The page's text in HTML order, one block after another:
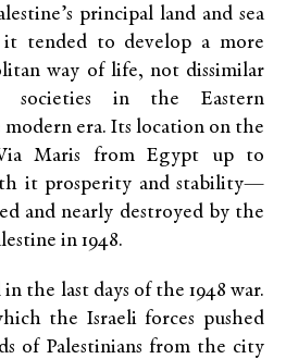
principal land and sea
tended to develop a more
way of life, not dissimilar
societies in the Eastern
era. Its location on the
Maris from Egypt up to
it prosperity and stability—
and nearly destroyed by the
in 1948.
the last days of the 1948 war.
the Israeli forces pushed
of Palestinians from the city